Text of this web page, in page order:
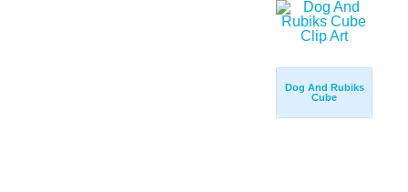
Dog And Rubiks
Cube